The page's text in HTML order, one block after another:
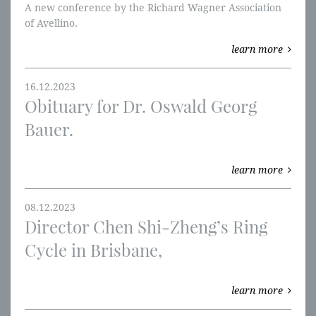
A new conference by the Richard Wagner Association
of Avellino.
learn more
16.12.2023
Obituary for Dr. Oswald Georg
Bauer.
learn more
08.12.2023
Director Chen Shi-Zheng’s Ring
Cycle in Brisbane,
learn more